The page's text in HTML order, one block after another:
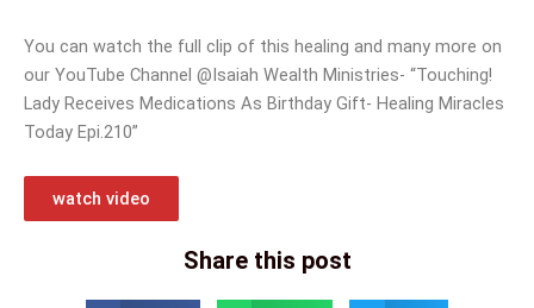
You can watch the full clip of this healing and many more on
our YouTube Channel @Isaiah Wealth Ministries- “Touching!
Lady Receives Medications As Birthday Gift- Healing Miracles
Today Epi.210”
watch video
Share this post